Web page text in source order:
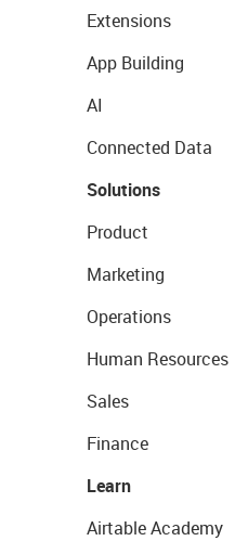
Extensions
App Building
AI
Connected Data
Solutions
Product
Marketing
Operations
Human Resources
Sales
Finance
Learn
Airtable Academy